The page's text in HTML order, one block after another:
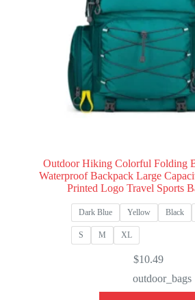
Outdoor Hiking Colorful Folding
Waterproof Backpack Large
Printed Logo Travel Sports
Dark Blue Yellow Black
S M XL
$10.49
outdoor_bags